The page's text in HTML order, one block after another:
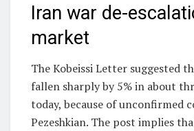
Iran war de-
market
The Kobeissi Letter suggested
fallen sharply by 5% in about
today, because of unconfirmed
Pezeshkian. The post implies